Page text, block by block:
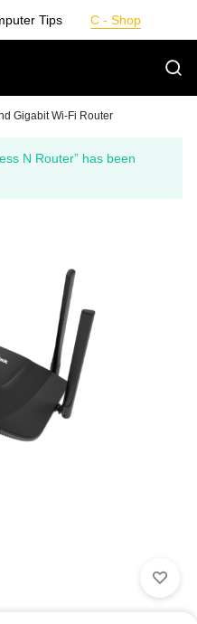
Tips C - Shop
Gigabit Wi-Fi Router
N Router” has been